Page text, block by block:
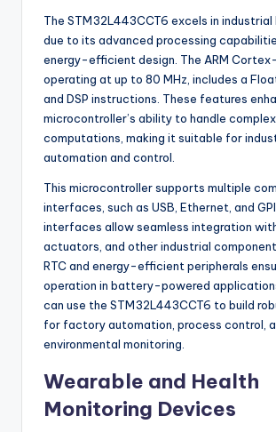
The STM32L443CCT6 excels in industrial
due to its advanced processing
energy-efficient design. The ARM
operating at up to 80 MHz, includes a
and DSP instructions. These features
microcontroller’s ability to handle complex
computations, making it suitable for
automation and control.
This microcontroller supports multiple
interfaces, such as USB, Ethernet, and
interfaces allow seamless integration
actuators, and other industrial
RTC and energy-efficient peripherals
operation in battery-powered
can use the STM32L443CCT6 to build
for factory automation, process control,
environmental monitoring.
Wearable and Health
Monitoring Devices